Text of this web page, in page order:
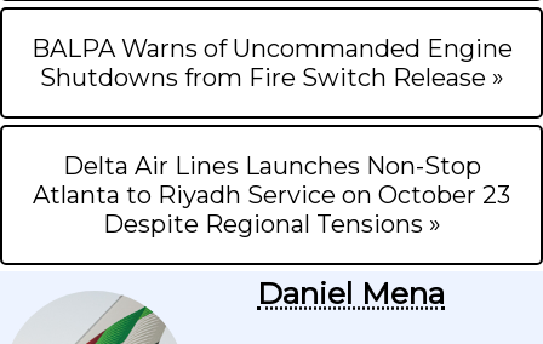
BALPA Warns of Uncommanded Engine
Shutdowns from Fire Switch Release »
Delta Air Lines Launches Non-Stop
Atlanta to Riyadh Service on October 23
Despite Regional Tensions »
Daniel Mena